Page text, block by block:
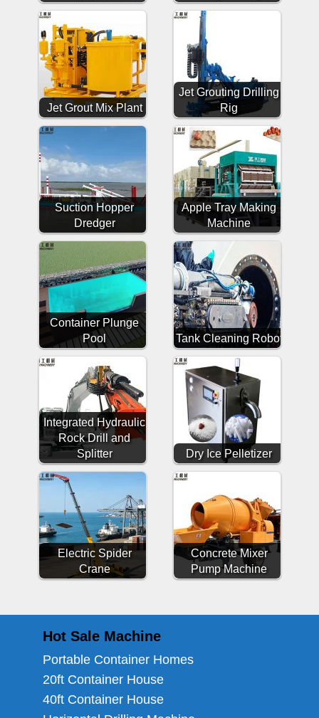
Jet Grout Mix Plant
Jet Grouting Drilling
Rig
Suction Hopper
Dredger
Apple Tray Making
Machine
Container Plunge
Pool
Tank Cleaning Robot
Integrated Hydraulic
Rock Drill and
Splitter
Dry Ice Pelletizer
Electric Spider
Crane
Concrete Mixer
Pump Machine
Hot Sale Machine
Portable Container Homes
20ft Container House
40ft Container House